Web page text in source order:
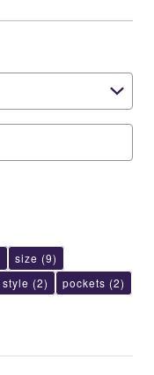
size (9)
style (2) pockets (2)